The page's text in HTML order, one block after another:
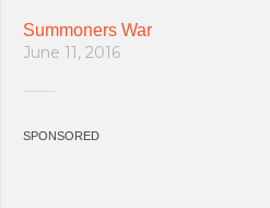
Summoners War
June 11, 2016
SPONSORED